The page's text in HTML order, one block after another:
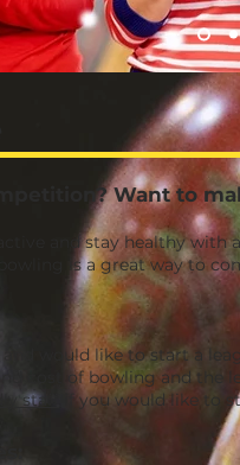
Want to
and stay healthy
is a great way to
would like to start a
cost of bowling and
staff if you would like to